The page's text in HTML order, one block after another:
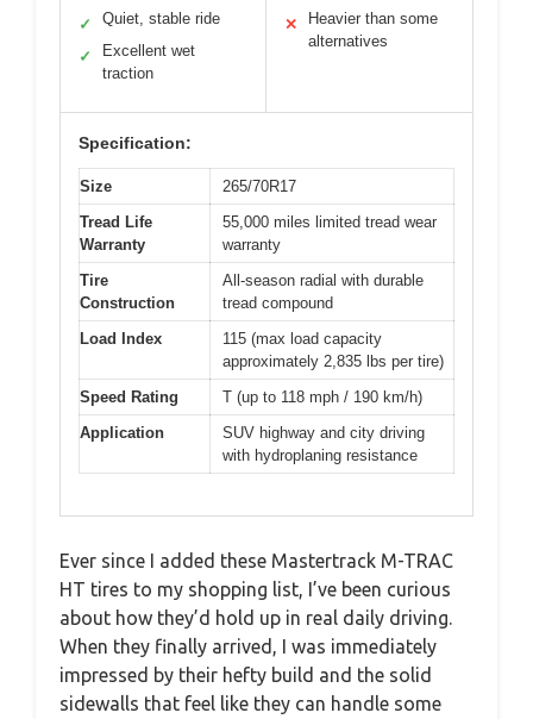
✓ Quiet, stable ride
✓
Excellent wet
traction
✕
Heavier than some
alternatives
Specification:
Size
265/70R17
Tread Life
Warranty
55,000 miles limited tread wear
warranty
Tire
Construction
All-season radial with durable
tread compound
Load Index
115 (max load capacity
approximately 2,835 lbs per tire)
Speed Rating
T (up to 118 mph / 190 km/h)
Application
SUV highway and city driving
with hydroplaning resistance
Ever since I added these Mastertrack M-TRAC
HT tires to my shopping list, I’ve been curious
about how they’d hold up in real daily driving.
When they finally arrived, I was immediately
impressed by their hefty build and the solid
sidewalls that feel like they can handle some